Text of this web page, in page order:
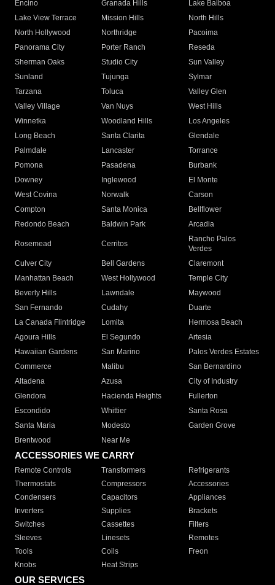
Encino
Granada Hills
Lake Balboa
Lake View Terrace
Mission Hills
North Hills
North Hollywood
Northridge
Pacoima
Panorama City
Porter Ranch
Reseda
Sherman Oaks
Studio City
Sun Valley
Sunland
Tujunga
Sylmar
Tarzana
Toluca
Valley Glen
Valley Village
Van Nuys
West Hills
Winnetka
Woodland Hills
Los Angeles
Long Beach
Santa Clarita
Glendale
Palmdale
Lancaster
Torrance
Pomona
Pasadena
Burbank
Downey
Inglewood
El Monte
West Covina
Norwalk
Carson
Compton
Santa Monica
Bellflower
Redondo Beach
Baldwin Park Arcadia
Rosemead Cerritos
Rancho Palos
Verdes
Culver City
Bell Gardens
Claremont
Manhattan Beach
West Hollywood
Temple City
Beverly Hills
Lawndale
Maywood
San Fernando
Cudahy
Duarte
La Canada Flintridge
Lomita
Hermosa Beach
Agoura Hills
El Segundo
Artesia
Hawaiian Gardens
San Marino
Palos Verdes Estates
Commerce
Malibu
San Bernardino
Altadena
Azusa
City of Industry
Glendora
Hacienda Heights
Fullerton
Escondido
Whittier
Santa Rosa
Santa Maria
Modesto
Garden Grove
Brentwood
Near Me
ACCESSORIES WE CARRY
Remote Controls Transformers
Refrigerants
Thermostats
Compressors
Accessories
Condensers
Capacitors
Appliances
Inverters
Supplies
Brackets
Switches
Cassettes
Filters
Sleeves
Linesets
Remotes
Tools
Coils
Freon
Knobs
Heat Strips
OUR SERVICES